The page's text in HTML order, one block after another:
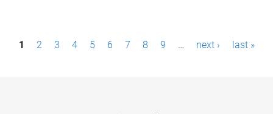
P1 2 3 4 5 6 7 8 9 … next › last »